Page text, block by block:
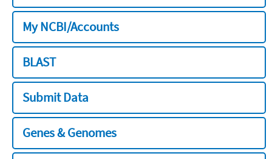
My NCBI/Accounts
BLAST
Submit Data
Genes & Genomes